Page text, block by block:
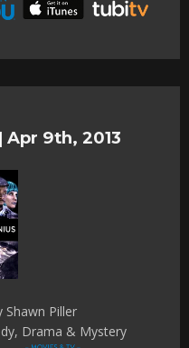
| Apr 9th, 2013
Piller
Drama & Mystery